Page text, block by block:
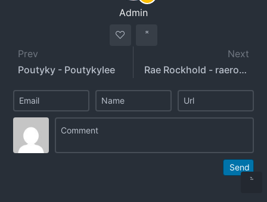
Admin
Prev
Poutyky - Poutykylee
Next
Rae Rockhold - raerockhold
Send